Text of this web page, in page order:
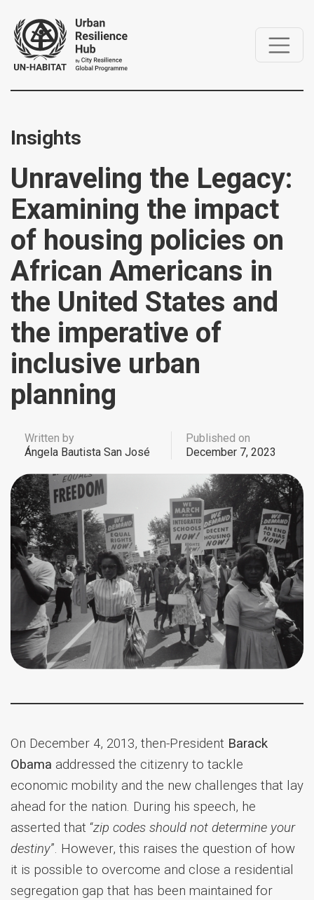
Insights
Unraveling the Legacy:
Examining the impact
of housing policies on
African Americans in
the United States and
the imperative of
inclusive urban
planning
Written by
Ángela Bautista San José
Published on
December 7, 2023
On December 4, 2013, then-President Barack
Obama addressed the citizenry to tackle
economic mobility and the new challenges that lay
ahead for the nation. During his speech, he
asserted that “zip codes should not determine your
destiny”. However, this raises the question of how
it is possible to overcome and close a residential
segregation gap that has been maintained for